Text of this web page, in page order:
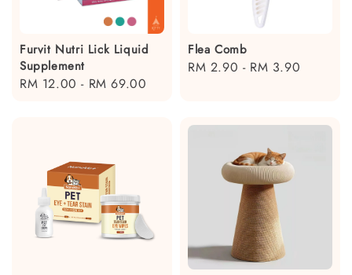
Furvit Nutri Lick Liquid
Supplement
Regular
RM 12.00 - RM 69.00
Flea Comb
Regular
RM 2.90 - RM 3.90